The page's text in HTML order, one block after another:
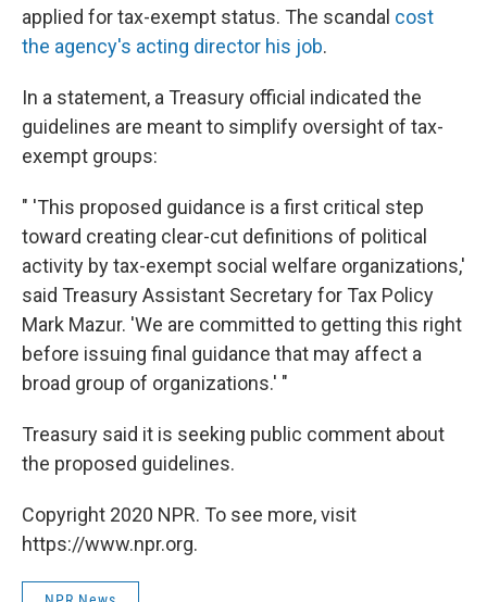
applied for tax-exempt status. The scandal cost
the agency's acting director his job.
In a statement, a Treasury official indicated the
guidelines are meant to simplify oversight of tax-
exempt groups:
" 'This proposed guidance is a first critical step
toward creating clear-cut definitions of political
activity by tax-exempt social welfare organizations,'
said Treasury Assistant Secretary for Tax Policy
Mark Mazur. 'We are committed to getting this right
before issuing final guidance that may affect a
broad group of organizations.' "
Treasury said it is seeking public comment about
the proposed guidelines.
Copyright 2020 NPR. To see more, visit
https://www.npr.org.